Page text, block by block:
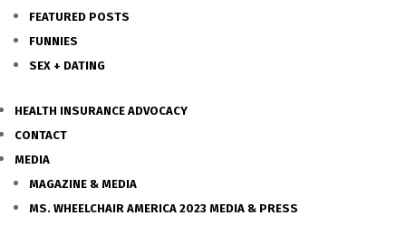
FEATURED POSTS
FUNNIES
SEX + DATING
HEALTH INSURANCE ADVOCACY
CONTACT
MEDIA
MAGAZINE & MEDIA
MS. WHEELCHAIR AMERICA 2023 MEDIA & PRESS